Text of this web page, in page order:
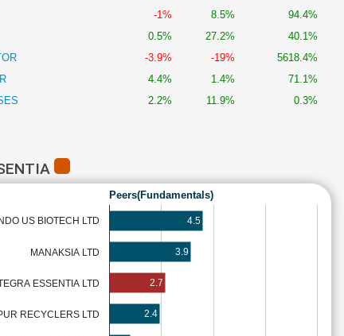
-1% 8.5%
94.4%
0.5% 27.2%
40.1%
-3.9% -19%
5618.4%
4.4% 1.4%
71.1%
2.2% 11.9% 0.3%
Peers(Fundamentals)
INDO US BIOTECH LTD
MANAKSIA LTD
ESSENTIA LTD
RECYCLERS LTD
4.5
3.9
2.7
2.4